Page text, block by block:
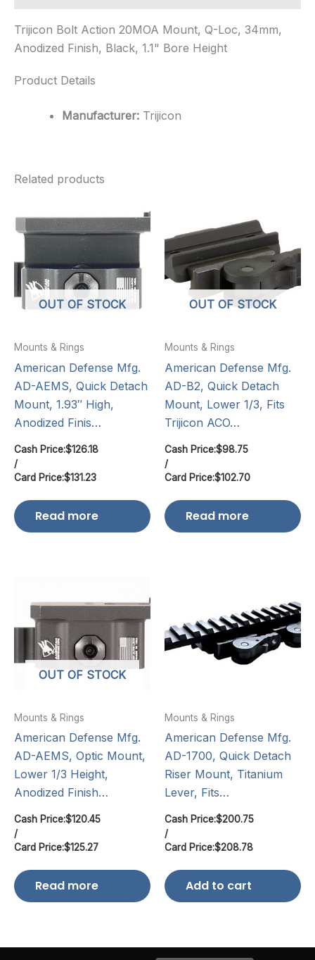
Trijicon Bolt Action 20MOA Mount, Q-Loc, 34mm,
Anodized Finish, Black, 1.1" Bore Height
Product Details
Manufacturer: Trijicon
Related products
OUT OF STOCK
Mounts & Rings
American Defense Mfg.
AD-AEMS, Quick Detach
Mount, 1.93″ High,
Anodized Finis…
Cash Price:$126.18
/
Card Price:$131.23
Read more
OUT OF STOCK
Mounts & Rings
American Defense Mfg.
AD-B2, Quick Detach
Mount, Lower 1/3, Fits
Trijicon ACO…
Cash Price:$98.75
/
Card Price:$102.70
Read more
OUT OF STOCK
Mounts & Rings
American Defense Mfg.
AD-AEMS, Optic Mount,
Lower 1/3 Height,
Anodized Finish…
Cash Price:$120.45
/
Card Price:$125.27
Read more
Mounts & Rings
American Defense Mfg.
AD-1700, Quick Detach
Riser Mount, Titanium
Lever, Fits…
Cash Price:$200.75
/
Card Price:$208.78
Add to cart